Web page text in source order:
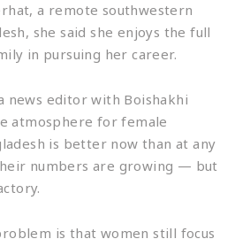
a remote southwestern
she said she enjoys the full
in pursuing her career.
news editor with Boishakhi
atmosphere for female
is better now than at any
numbers are growing — but
is that women still focus